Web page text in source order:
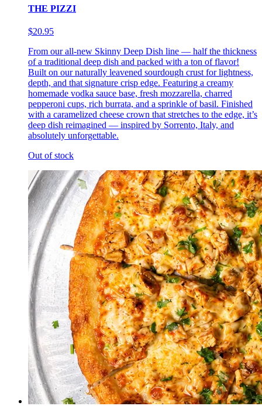
THE PIZZI
$20.95
From our all-new Skinny Deep Dish line — half the thickness
of a traditional deep dish and packed with a ton of flavor!
Built on our naturally leavened sourdough crust for lightness,
depth, and that signature crisp edge. Featuring a creamy
homemade vodka sauce base, fresh mozzarella, charred
pepperoni cups, rich burrata, and a sprinkle of basil. Finished
with a caramelized cheese crown that stretches to the edge, it’s
deep dish reimagined — inspired by Sorrento, Italy, and
absolutely unforgettable.
Out of stock